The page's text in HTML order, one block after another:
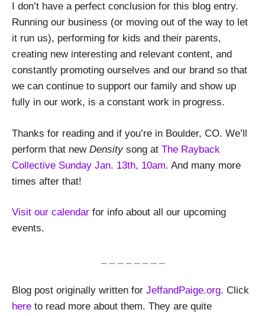
I don’t have a perfect conclusion for this blog entry.
Running our business (or moving out of the way to let
it run us), performing for kids and their parents,
creating new interesting and relevant content, and
constantly promoting ourselves and our brand so that
we can continue to support our family and show up
fully in our work, is a constant work in progress.
Thanks for reading and if you’re in Boulder, CO. We’ll
perform that new Density song at The Rayback
Collective Sunday Jan. 13th, 10am. And many more
times after that!
Visit our calendar for info about all our upcoming
events.
Blog post originally written for JeffandPaige.org. Click
here to read more about them. They are quite